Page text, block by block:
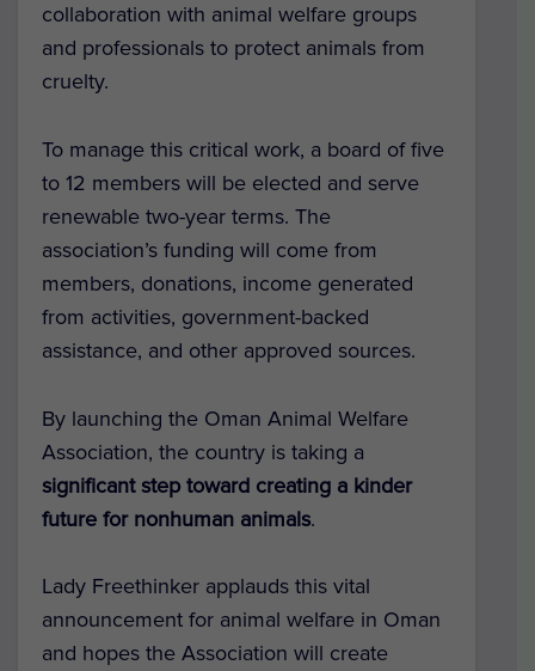
collaboration with animal welfare groups
and professionals to protect animals from
cruelty.
To manage this critical work, a board of five
to 12 members will be elected and serve
renewable two-year terms. The
association’s funding will come from
members, donations, income generated
from activities, government-backed
assistance, and other approved sources.
By launching the Oman Animal Welfare
Association, the country is taking a
significant step toward creating a kinder
future for nonhuman animals.
Lady Freethinker applauds this vital
announcement for animal welfare in Oman
and hopes the Association will create